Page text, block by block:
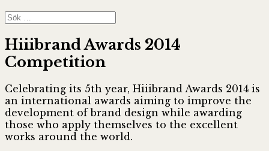
Sök
efter:
Hiiibrand Awards 2014
Competition
Celebrating its 5th year, Hiiibrand Awards 2014 is
an international awards aiming to improve the
development of brand design while awarding
those who apply themselves to the excellent
works around the world.